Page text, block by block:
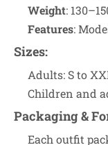
Weight:
Features:
Sizes:
Adults: S to
Children and
Packaging &
Each outfit